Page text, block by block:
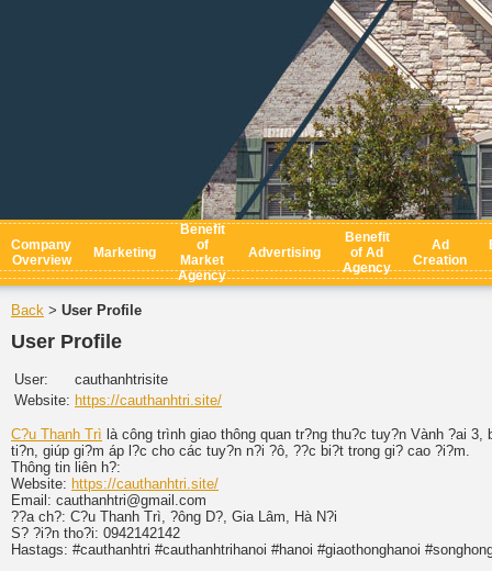
Company
Overview
Marketing
Benefit
of
Market
Agency
Advertising
Benefit
of Ad
Agency
Ad
Creation
Back > User Profile
User Profile
User:
cauthanhtrisite
Website: https://cauthanhtri.site/
C?u Thanh Trì là công trình giao thông quan tr?ng thu?c tuy?n Vành ?ai
ti?n, giúp gi?m áp l?c cho các tuy?n n?i ?ô, ??c bi?t trong gi? cao ?i?m.
Thông tin liên h?:
Website: https://cauthanhtri.site/
Email: cauthanhtri@gmail.com
??a ch?: C?u Thanh Trì, ?ông D?, Gia Lâm, Hà N?i
S? ?i?n tho?i: 0942142142
Hastags: #cauthanhtri #cauthanhtrihanoi #hanoi #giaothonghanoi